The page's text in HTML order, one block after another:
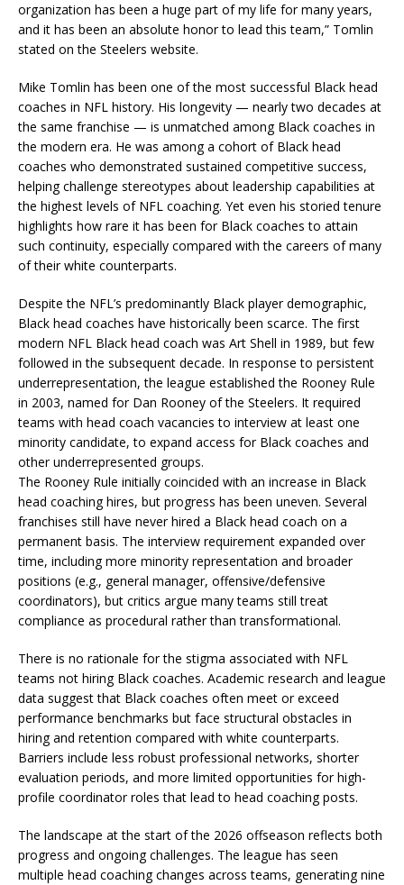
organization has been a huge part of my life for many years,
and it has been an absolute honor to lead this team,” Tomlin
stated on the Steelers website.
Mike Tomlin has been one of the most successful Black head
coaches in NFL history. His longevity — nearly two decades at
the same franchise — is unmatched among Black coaches in
the modern era. He was among a cohort of Black head
coaches who demonstrated sustained competitive success,
helping challenge stereotypes about leadership capabilities at
the highest levels of NFL coaching. Yet even his storied tenure
highlights how rare it has been for Black coaches to attain
such continuity, especially compared with the careers of many
of their white counterparts.
Despite the NFL’s predominantly Black player demographic,
Black head coaches have historically been scarce. The first
modern NFL Black head coach was Art Shell in 1989, but few
followed in the subsequent decade. In response to persistent
underrepresentation, the league established the Rooney Rule
in 2003, named for Dan Rooney of the Steelers. It required
teams with head coach vacancies to interview at least one
minority candidate, to expand access for Black coaches and
other underrepresented groups.
The Rooney Rule initially coincided with an increase in Black
head coaching hires, but progress has been uneven. Several
franchises still have never hired a Black head coach on a
permanent basis. The interview requirement expanded over
time, including more minority representation and broader
positions (e.g., general manager, offensive/defensive
coordinators), but critics argue many teams still treat
compliance as procedural rather than transformational.
There is no rationale for the stigma associated with NFL
teams not hiring Black coaches. Academic research and league
data suggest that Black coaches often meet or exceed
performance benchmarks but face structural obstacles in
hiring and retention compared with white counterparts.
Barriers include less robust professional networks, shorter
evaluation periods, and more limited opportunities for high-
profile coordinator roles that lead to head coaching posts.
The landscape at the start of the 2026 offseason reflects both
progress and ongoing challenges. The league has seen
multiple head coaching changes across teams, generating nine